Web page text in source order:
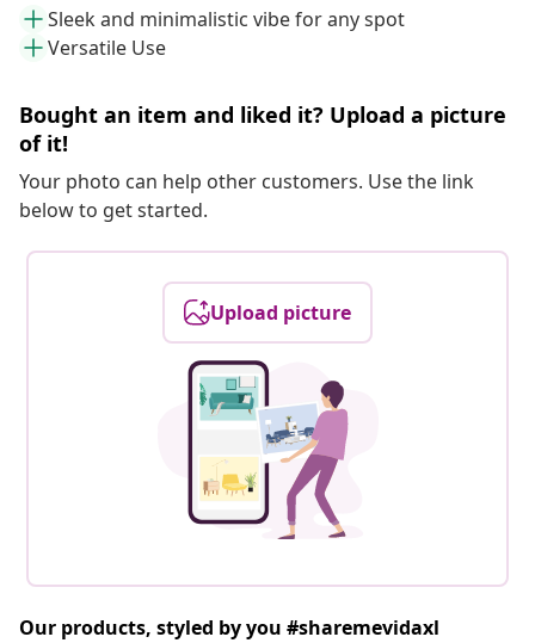
Sleek and minimalistic vibe for any spot
Versatile Use
Bought an item and liked it? Upload a picture
of it!
Your photo can help other customers. Use the link
below to get started.
Upload picture
Our products, styled by you #sharemevidaxl